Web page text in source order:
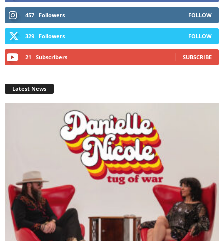
457 Followers FOLLOW
329 Followers FOLLOW
21 Subscribers SUBSCRIBE
Latest News